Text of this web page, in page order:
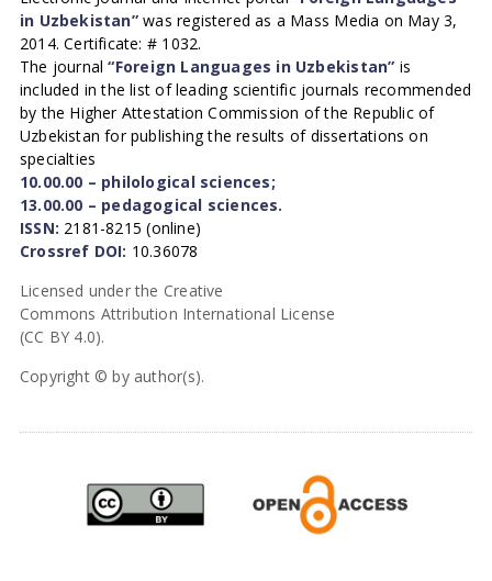
in Uzbekistan”was registered as a Mass Media on May 3,
2014. Certificate: # 1032.
The journal“Foreign Languages in Uzbekistan” is
included in the list of leading scientific journals recommended
by the Higher Attestation Commission of the Republic of
Uzbekistan for publishing the results of dissertations on
specialties
10.00.00 – philological sciences;
13.00.00 – pedagogical sciences.
ISSN: 2181-8215 (online)
Crossref DOI: 10.36078
Licensed under the Creative
Commons Attribution International License
(CC BY 4.0).
Copyright © by author(s).